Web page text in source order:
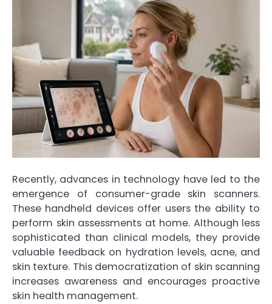
Recently, advances in technology have led to the
emergence of consumer-grade skin scanners.
These handheld devices offer users the ability to
perform skin assessments at home. Although less
sophisticated than clinical models, they provide
valuable feedback on hydration levels, acne, and
skin texture. This democratization of skin scanning
increases awareness and encourages proactive
skin health management.